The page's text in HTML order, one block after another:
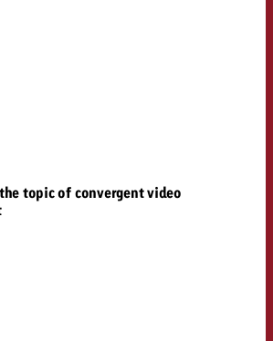
topic of convergent video